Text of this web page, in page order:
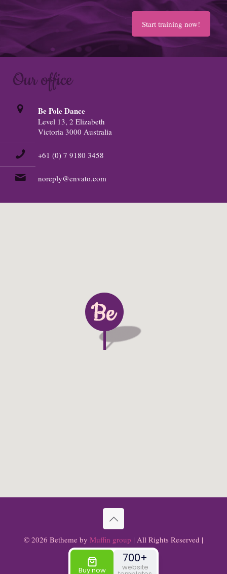
Start training now!
Our office
Be Pole Dance
Level 13, 2 Elizabeth
Victoria 3000 Australia
+61 (0) 7 9180 3458
noreply@envato.com
© 2026 Betheme by Muffin group | All Rights Reserved |
Powered byWordPress
Buy now
700+
website